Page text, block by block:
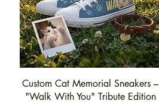
Quick View
Custom Cat Memorial Sneakers –
"Walk With You" Tribute Edition